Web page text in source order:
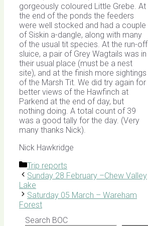
gorgeously coloured Little Grebe. At
the end of the ponds the feeders
were well stocked and had a couple
of Siskin a-dangle, along with many
of the usual tit species. At the run-off
sluice, a pair of Grey Wagtails was in
their usual place (must be a nest
site), and at the finish more sightings
of the Marsh Tit. We did try again for
better views of the Hawfinch at
Parkend at the end of day, but
nothing doing. A total count of 39
was a good tally for the day. (Very
many thanks Nick).
Nick Hawkridge
Categories
Trip reports
Sunday 28 February –Chew Valley
Lake
Saturday 05 March – Wareham
Forest
Search BOC